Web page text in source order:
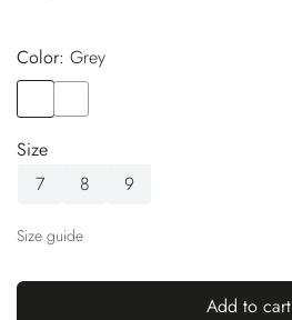
Color:
grey
Size
7
8 9
Size guide
Add to cart